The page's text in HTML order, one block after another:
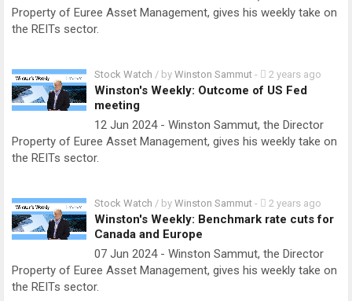
Property of Euree Asset Management, gives his weekly take on
the REITs sector.
Stock Watch / by Winston Sammut - 2 years ago
Winston's Weekly: Outcome of US Fed
meeting
12 Jun 2024 - Winston Sammut, the Director
Property of Euree Asset Management, gives his weekly take on
the REITs sector.
Stock Watch / by Winston Sammut - 2 years ago
Winston's Weekly: Benchmark rate cuts for
Canada and Europe
07 Jun 2024 - Winston Sammut, the Director
Property of Euree Asset Management, gives his weekly take on
the REITs sector.